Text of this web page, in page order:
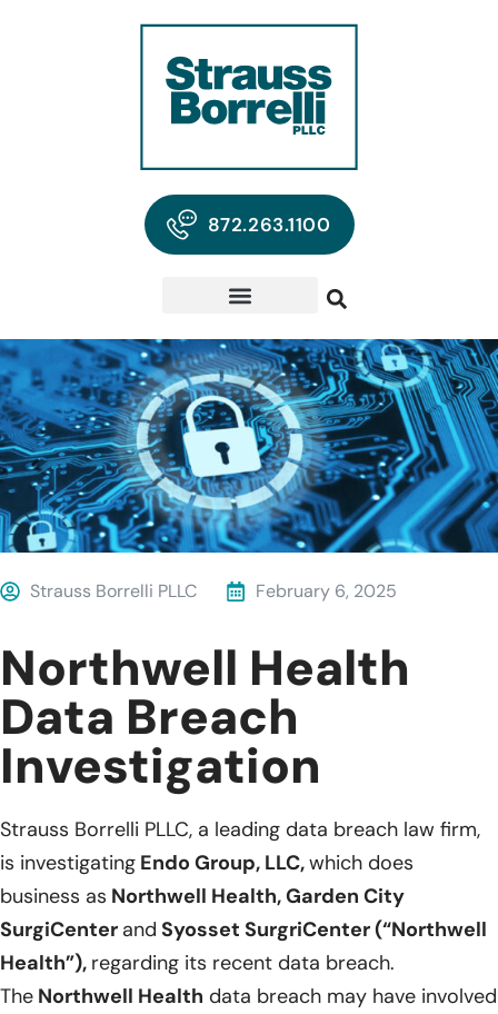
872.263.1100
Strauss Borrelli PLLC February 6, 2025
Northwell Health
Data Breach
Investigation
Strauss Borrelli PLLC, a leading data breach law firm,
is investigating Endo Group, LLC,which does
business as Northwell Health, Garden City
SurgiCenter and Syosset SurgriCenter (“Northwell
Health”), regarding its recent data breach.
The Northwell Health data breach may have involved